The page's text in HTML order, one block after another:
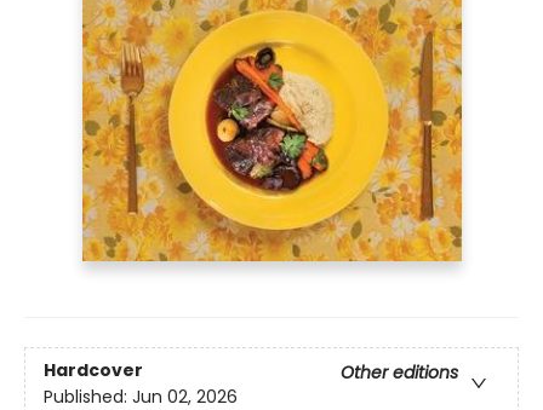
Hardcover
Other editions
Published: Jun 02, 2026